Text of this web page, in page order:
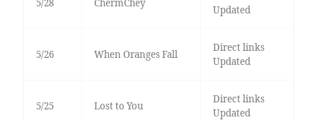
5/28 ChermChey
Updated
5/26 When Oranges Fall
Direct links
Updated
5/25 Lost to You
Direct links
Updated